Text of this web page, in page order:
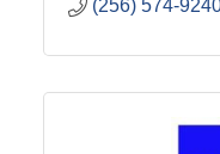
(256) 574-